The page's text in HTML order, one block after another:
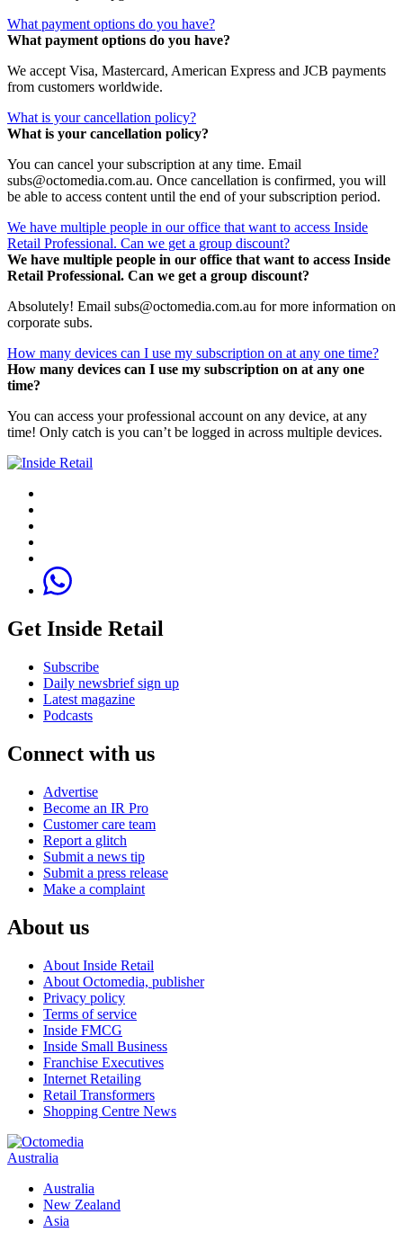
What payment options do you have?
What payment options do you have?
We accept Visa, Mastercard, American Express and JCB payments
from customers worldwide.
What is your cancellation policy?
What is your cancellation policy?
You can cancel your subscription at any time. Email
subs@octomedia.com.au. Once cancellation is confirmed, you will
be able to access content until the end of your subscription period.
We have multiple people in our office that want to access Inside
Retail Professional. Can we get a group discount?
We have multiple people in our office that want to access Inside
Retail Professional. Can we get a group discount?
Absolutely! Email subs@octomedia.com.au for more information on
corporate subs.
How many devices can I use my subscription on at any one time?
How many devices can I use my subscription on at any one
time?
You can access your professional account on any device, at any
time! Only catch is you can’t be logged in across multiple devices.
Get Inside Retail
Subscribe
Daily newsbrief sign up
Latest magazine
Podcasts
Connect with us
Advertise
Become an IR Pro
Customer care team
Report a glitch
Submit a news tip
Submit a press release
Make a complaint
About us
About Inside Retail
About Octomedia, publisher
Privacy policy
Terms of service
Inside FMCG
Inside Small Business
Franchise Executives
Internet Retailing
Retail Transformers
Shopping Centre News
Australia
Australia
New Zealand
Asia